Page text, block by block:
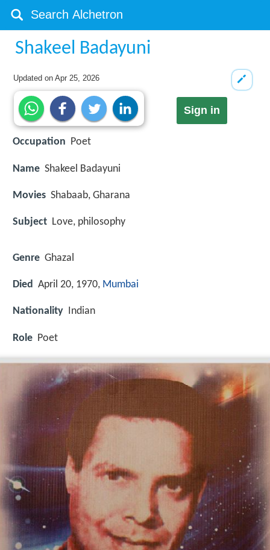
Shakeel Badayuni
Updated onApr 25, 2026
Sign in
Occupation Poet
Name Shakeel Badayuni
Movies Shabaab, Gharana
Subject Love, philosophy
Genre Ghazal
Died April 20, 1970, Mumbai
Nationality Indian
Role Poet